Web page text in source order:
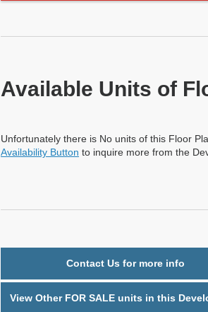
Available Units of
Unfortunately there is No units of this Floor
Availability Button to inquire more from the
Contact Us for more info
View Other FOR SALE units in this